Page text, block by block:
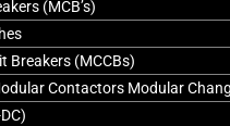
(MCB’s)
Breakers (MCCBs)
Contactors Modular